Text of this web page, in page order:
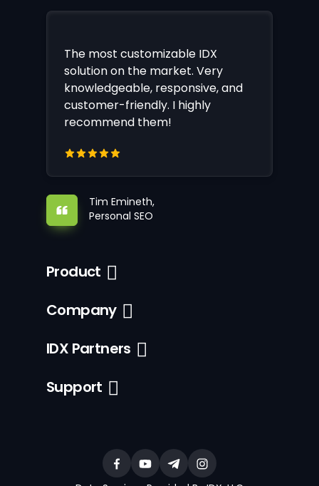
The most customizable IDX
solution on the market. Very
knowledgeable, responsive, and
customer-friendly. I highly
recommend them!
Tim Emineth,
Personal SEO
Product
Company
IDX Partners
Support